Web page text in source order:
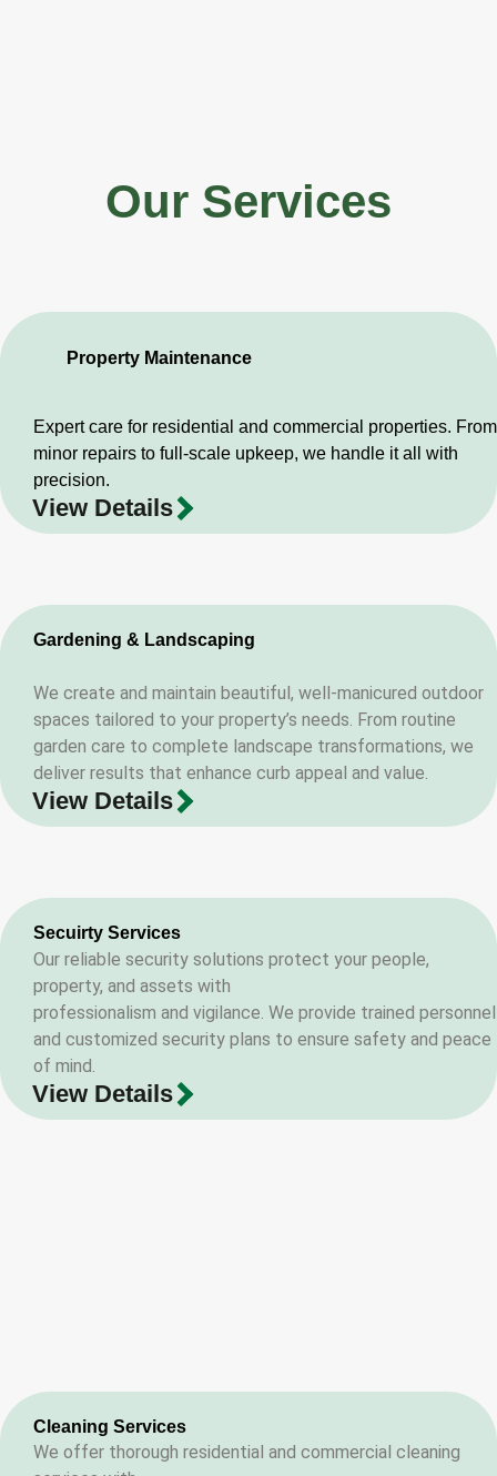
Our Services
Property Maintenance
Expert care for residential and commercial properties. From
minor repairs to full-scale upkeep, we handle it all with
precision.
View Details
Gardening & Landscaping
We create and maintain beautiful, well-manicured outdoor
spaces tailored to your property’s needs. From routine
garden care to complete landscape transformations, we
deliver results that enhance curb appeal and value.
View Details
Secuirty Services
Our reliable security solutions protect your people,
property, and assets with
professionalism and vigilance. We provide trained personnel
and customized security plans to ensure safety and peace
of mind.
View Details
Cleaning Services
We offer thorough residential and commercial cleaning